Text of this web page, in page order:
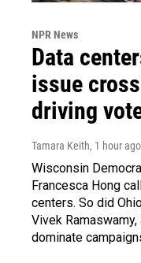
NPR News
Data
issue
driving
Tamara Keith, 1 hour ago
Wisconsin
Francesca Hong
centers. So did
Vivek
dominate